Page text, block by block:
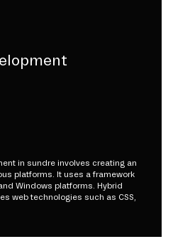
in sundre involves creating an
platforms. It uses a framework
Windows platforms. Hybrid
web technologies such as CSS,